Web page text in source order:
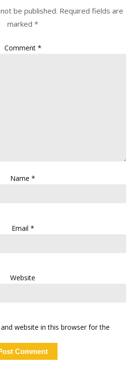
be published. Required fields are
marked *
Comment *
Name *
Email *
Website
website in this browser for the